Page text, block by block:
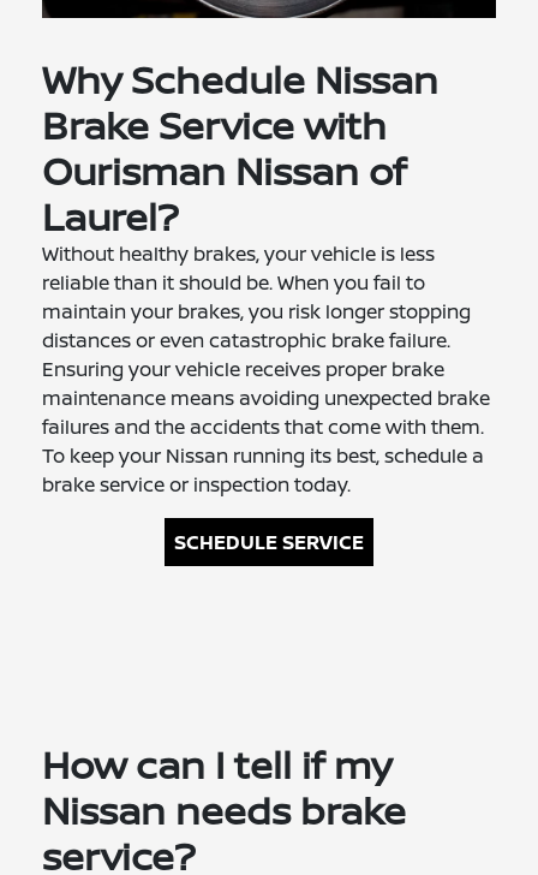
Why Schedule Nissan
Brake Service with
Ourisman Nissan of
Laurel?
Without healthy brakes, your vehicle is less
reliable than it should be. When you fail to
maintain your brakes, you risk longer stopping
distances or even catastrophic brake failure.
Ensuring your vehicle receives proper brake
maintenance means avoiding unexpected brake
failures and the accidents that come with them.
To keep your Nissan running its best, schedule a
brake service or inspection today.
SCHEDULE SERVICE
How can I tell if my
Nissan needs brake
service?